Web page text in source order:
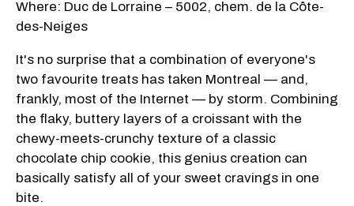
Where: Duc de Lorraine – 5002, chem. de la Côte-
des-Neiges
It's no surprise that a combination of everyone's
two favourite treats has taken Montreal — and,
frankly, most of the Internet — by storm. Combining
the flaky, buttery layers of a croissant with the
chewy-meets-crunchy texture of a classic
chocolate chip cookie, this genius creation can
basically satisfy all of your sweet cravings in one
bite.